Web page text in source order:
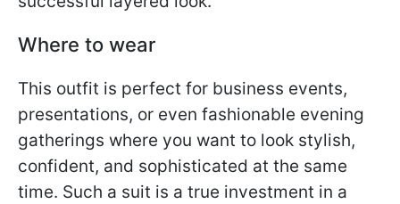
Where to wear
This outfit is perfect for business events,
presentations, or even fashionable evening
gatherings where you want to look stylish,
confident, and sophisticated at the same
time. Such a suit is a true investment in a